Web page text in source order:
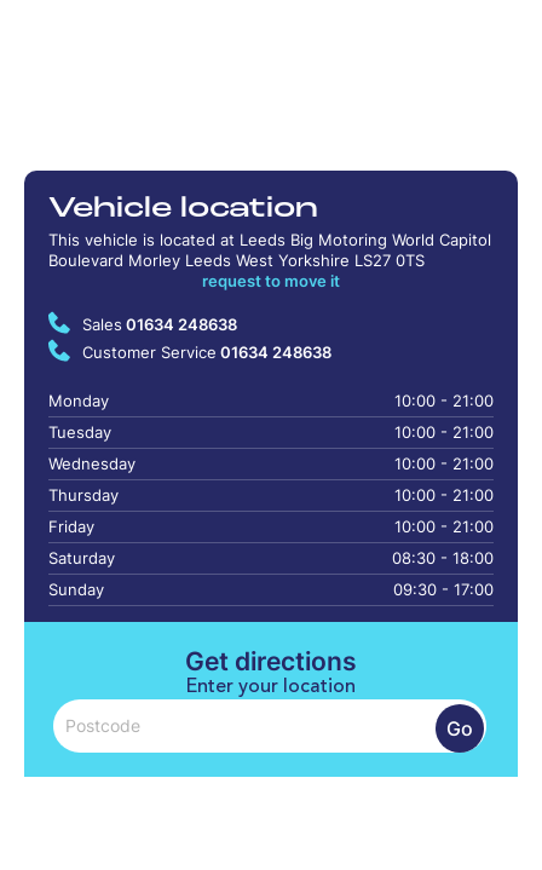
Vehicle location
This vehicle is located at Leeds Big Motoring World Capitol
Boulevard Morley Leeds West Yorkshire LS27 0TS
request to move it
Sales 01634 248638
Customer Service 01634 248638
Monday
10:00 - 21:00
Tuesday
10:00 - 21:00
Wednesday
10:00 - 21:00
Thursday
10:00 - 21:00
Friday
10:00 - 21:00
Saturday
08:30 - 18:00
Sunday
09:30 - 17:00
Get directions
Enter your location
Go